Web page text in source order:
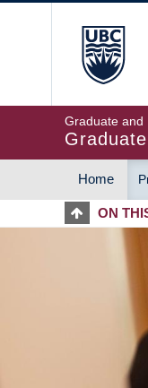
Graduate and
MAIN
Home
ON